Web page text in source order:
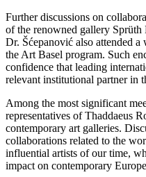
Further discussions on
of the renowned gallery Sprüth
Dr. Šćepanović also attended
the Art Basel program. Such
confidence that leading
relevant institutional partner in
Among the most significant
representatives of Thaddaeus
contemporary art galleries.
collaborations related to the
influential artists of our time,
impact on contemporary